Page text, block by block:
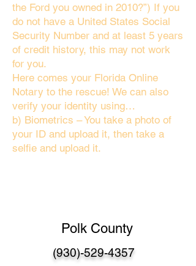
the Ford you owned in 2010?”) If you
do not have a United States Social
Security Number and at least 5 years
of credit history, this may not work
for you.
Here comes your Florida Online
Notary to the rescue! We can also
verify your identity using…
b) Biometrics – You take a photo of
your ID and upload it, then take a
selfie and upload it.
Polk County
(930)-529-4357